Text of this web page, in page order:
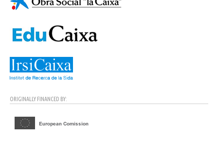
ORIGINALLY FINANCED BY: